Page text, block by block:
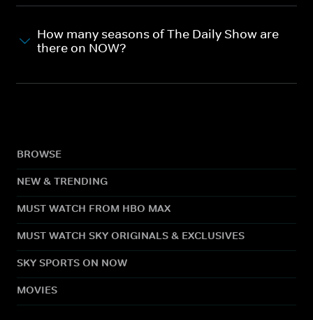
How many seasons of The Daily Show are
there on NOW?
BROWSE
NEW & TRENDING
MUST WATCH FROM HBO MAX
MUST WATCH SKY ORIGINALS & EXCLUSIVES
SKY SPORTS ON NOW
MOVIES